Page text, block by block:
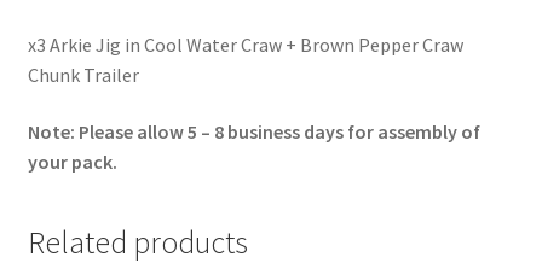
x3 Arkie Jig in Cool Water Craw + Brown Pepper Craw
Chunk Trailer
Note: Please allow 5 – 8 business days for assembly of
your pack.
Related products